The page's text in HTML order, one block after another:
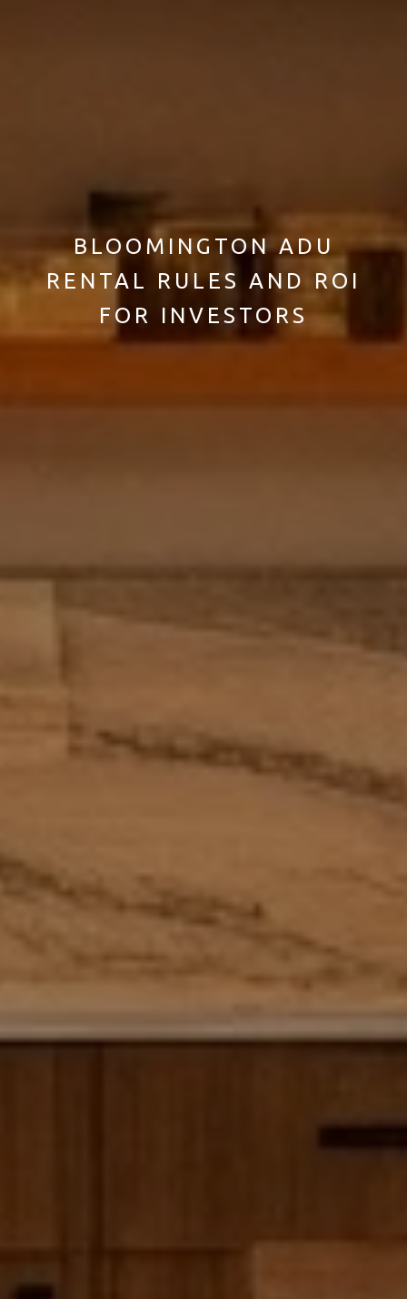
BLOOMINGTON ADU
RENTAL RULES AND ROI
FOR INVESTORS